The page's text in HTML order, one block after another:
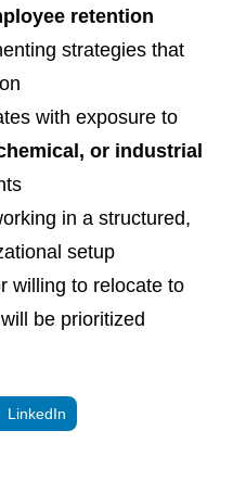
retention
strategies that
with exposure to
or industrial
in a structured,
setup
willing to relocate to
will be prioritized
LinkedIn